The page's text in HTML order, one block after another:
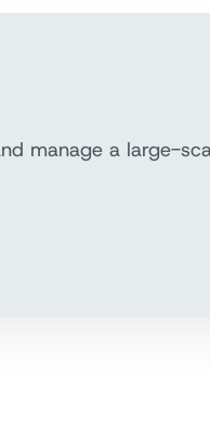
manage a large-